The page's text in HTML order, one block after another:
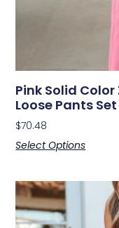
Pink Solid
Loose Pants Set
$70.48
Select Options